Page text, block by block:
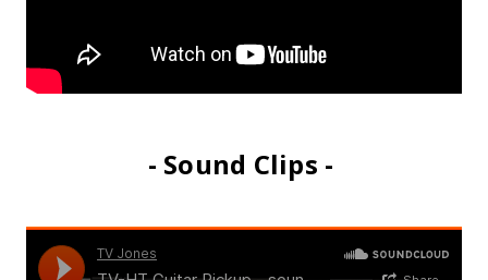
- Sound Clips -